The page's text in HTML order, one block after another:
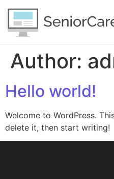
Author:
Hello world!
Welcome to WordPress.
delete it, then start writing!